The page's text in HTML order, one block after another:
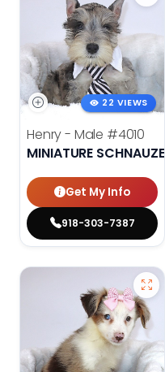
22 VIEWS
Henry - Male #4010
MINIATURE SCHNAUZER
Get My Info
918-303-7387